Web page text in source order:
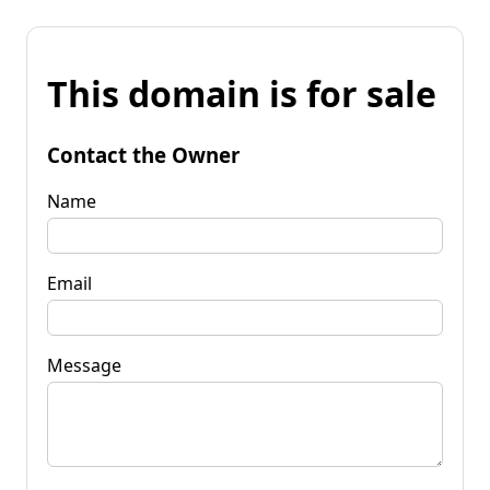
This domain is for sale
Contact the Owner
Name
Email
Message